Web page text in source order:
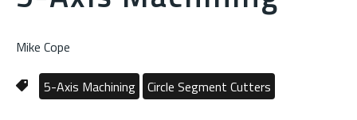
Mike Cope
5-Axis Machining Circle Segment Cutters